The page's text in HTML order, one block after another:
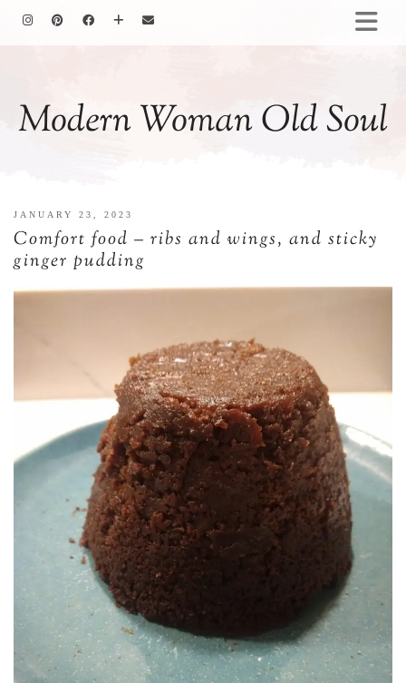
Modern Woman Old Soul
COOKING
ABOUT ME
JANUARY 23, 2023
Comfort food – ribs and wings, and sticky
ginger pudding